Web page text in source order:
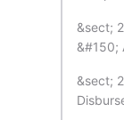
&sect;
&#150;
&sect;